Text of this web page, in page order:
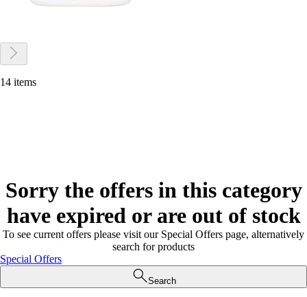
14 items
Sorry the offers in this category
have expired or are out of stock
To see current offers please visit our Special Offers page, alternatively
search for products
Special Offers
Search